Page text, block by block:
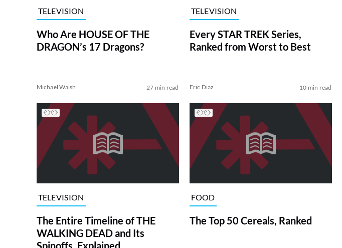
TELEVISION
Who Are HOUSE OF THE
DRAGON’s 17 Dragons?
Michael Walsh 27 min read
TELEVISION
Every STAR TREK Series,
Ranked from Worst to Best
Eric Diaz 10 min read
TELEVISION
The Entire Timeline of THE
WALKING DEAD and Its
FOOD
The Top 50 Cereals, Ranked